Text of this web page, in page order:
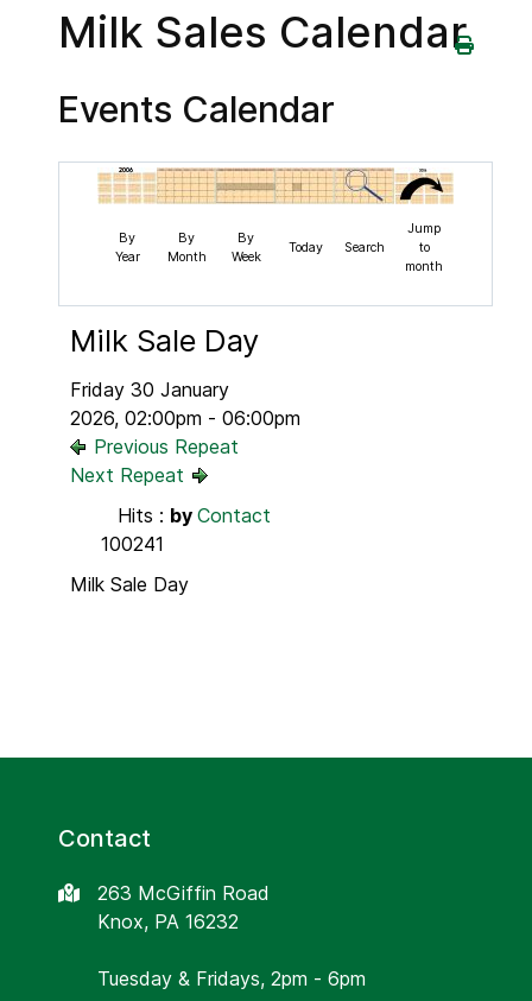
Milk Sales Calendar
Events Calendar
By
Year
By
Month
By
Week
Today Search
Jump
to
month
Milk Sale Day
Friday 30 January
2026, 02:00pm - 06:00pm
Previous Repeat
Next Repeat
Hits :
100241
byContact
Milk Sale Day
Contact
263 McGiffin Road
Knox, PA 16232
Tuesday & Fridays, 2pm - 6pm